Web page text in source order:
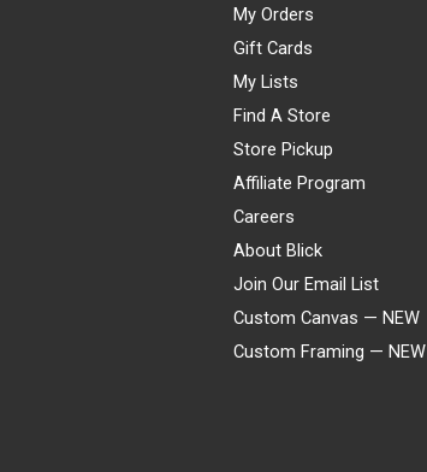
My Orders
Gift Cards
My Lists
Find A Store
Store Pickup
Affiliate Program
Careers
About Blick
Join Our Email List
Custom Canvas — NEW
Custom Framing — NEW